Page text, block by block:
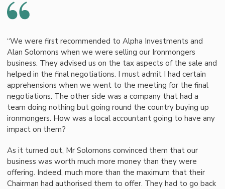
“We were first recommended to Alpha Investments and
Alan Solomons when we were selling our Ironmongers
business. They advised us on the tax aspects of the sale and
helped in the final negotiations. I must admit I had certain
apprehensions when we went to the meeting for the final
negotiations. The other side was a company that had a
team doing nothing but going round the country buying up
ironmongers. How was a local accountant going to have any
impact on them?
As it turned out, Mr Solomons convinced them that our
business was worth much more money than they were
offering. Indeed, much more than the maximum that their
Chairman had authorised them to offer. They had to go back